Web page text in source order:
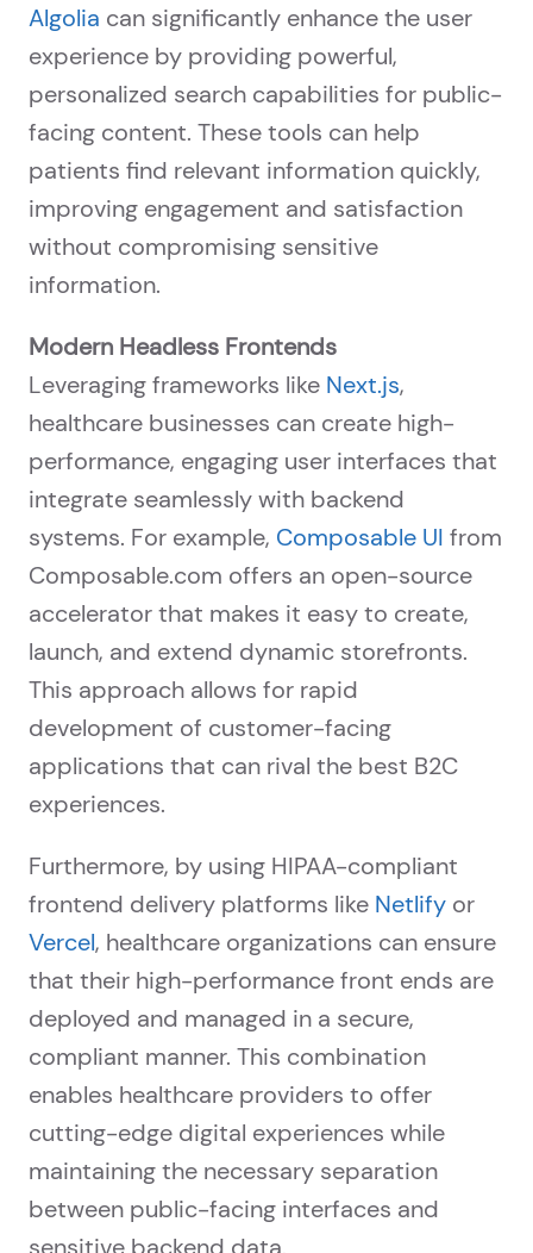
Algolia can significantly enhance the user
experience by providing powerful,
personalized search capabilities for public-
facing content. These tools can help
patients find relevant information quickly,
improving engagement and satisfaction
without compromising sensitive
information.
Modern Headless Frontends
Leveraging frameworks like Next.js,
healthcare businesses can create high-
performance, engaging user interfaces that
integrate seamlessly with backend
systems. For example, Composable UI from
Composable.com offers an open-source
accelerator that makes it easy to create,
launch, and extend dynamic storefronts.
This approach allows for rapid
development of customer-facing
applications that can rival the best B2C
experiences.
Furthermore, by using HIPAA-compliant
frontend delivery platforms like Netlify or
Vercel, healthcare organizations can ensure
that their high-performance front ends are
deployed and managed in a secure,
compliant manner. This combination
enables healthcare providers to offer
cutting-edge digital experiences while
maintaining the necessary separation
between public-facing interfaces and
sensitive backend data.